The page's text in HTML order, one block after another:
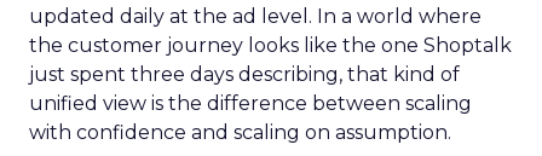
updated daily at the ad level. In a world where
the customer journey looks like the one Shoptalk
just spent three days describing, that kind of
unified view is the difference between scaling
with confidence and scaling on assumption.